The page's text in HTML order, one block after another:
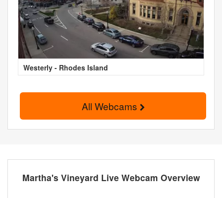
Westerly - Rhodes Island
All Webcams
Martha's Vineyard Live Webcam Overview